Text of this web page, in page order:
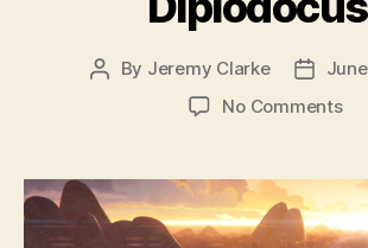
Post
By Jeremy Clarke
Post
No Commentson